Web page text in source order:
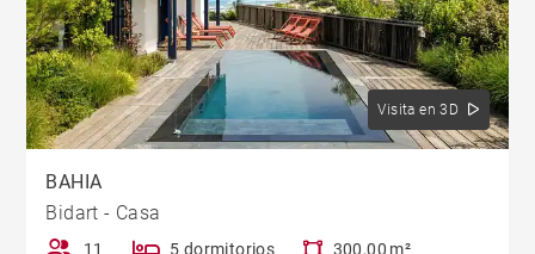
Visita en 3D
BAHIA
Bidart - Casa
11 5 dormitorios 300,00 m²